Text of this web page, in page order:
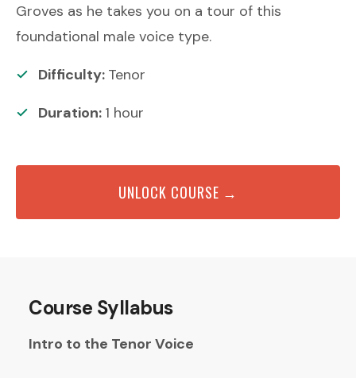
Groves as he takes you on a tour of this
foundational male voice type.
Difficulty: Tenor
Duration: 1 hour
UNLOCK COURSE →
Course Syllabus
Intro to the Tenor Voice